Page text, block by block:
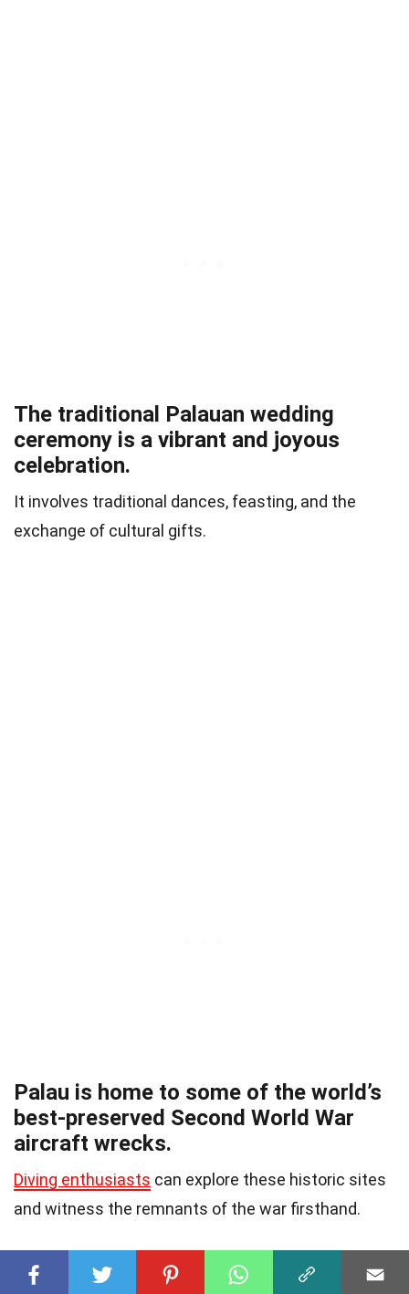
The traditional Palauan wedding
ceremony is a vibrant and joyous
celebration.
It involves traditional dances, feasting, and the
exchange of cultural gifts.
Palau is home to some of the world’s
best-preserved Second World War
aircraft wrecks.
Diving enthusiasts can explore these historic sites
and witness the remnants of the war firsthand.
A popular Palauan dish is bat soup.